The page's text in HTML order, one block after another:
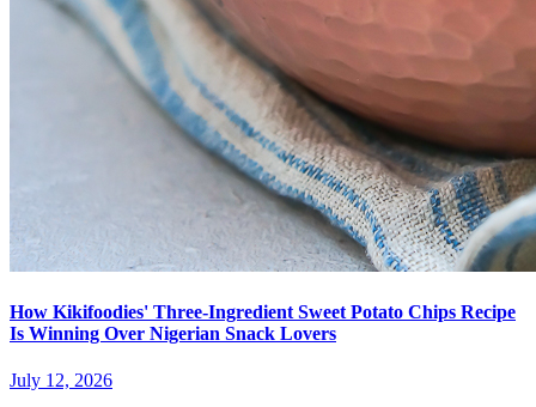
How Kikifoodies' Three-Ingredient Sweet Potato Chips Recipe
Is Winning Over Nigerian Snack Lovers
July 12, 2026